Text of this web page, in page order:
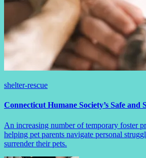
shelter-rescue
Connecticut Humane Society’s Safe and
An increasing number of temporary foster
helping pet parents navigate personal
surrender their pets.